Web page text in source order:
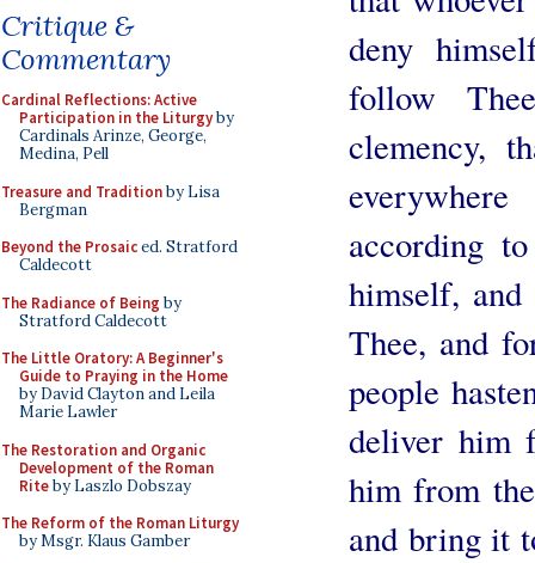
Critique &
Commentary
Cardinal Reflections: Active
Participation in the Liturgyby
Cardinals Arinze, George,
Medina, Pell
Treasure and Traditionby Lisa
Bergman
Beyond the Prosaiced. Stratford
Caldecott
The Radiance of Being by
Stratford Caldecott
The Little Oratory: A Beginner's
Guide to Praying in the Home
by David Clayton and Leila
Marie Lawler
The Restoration and Organic
Development of the Roman
Riteby Laszlo Dobszay
The Reform of the Roman Liturgy
by Msgr. Klaus Gamber
deny
follow
clemency,
according
himself,
Thee, and
people
deliver him
him from
and bring it